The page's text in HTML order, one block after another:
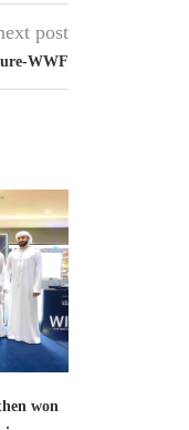
post
WWF
won